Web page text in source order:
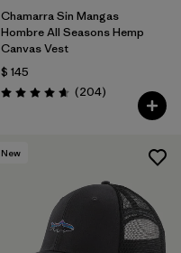
Chamarra Sin Mangas
Hombre All Seasons Hemp
Canvas Vest
$ 145
Valoración: 4.7 / 5
(204Comentarios
)
New